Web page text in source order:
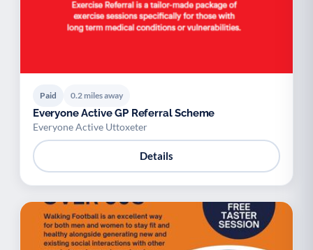
Paid 0.2 miles away
Everyone Active GP Referral Scheme
Everyone Active Uttoxeter
Details